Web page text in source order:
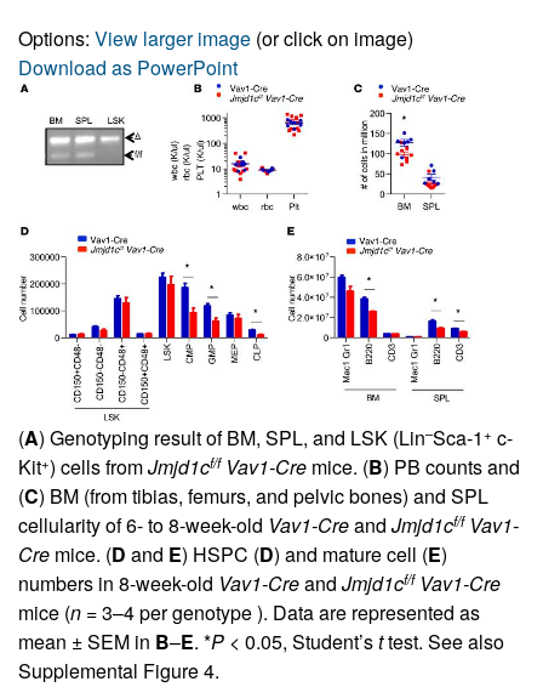
Options: View larger image (or click on image)
Download as PowerPoint
(A) Genotyping result of BM, SPL, and LSK (Lin–Sca-1+ c-
Kit+) cells fromJmjd1cf/fVav1-Cre mice. (B) PB counts and
(C) BM (from tibias, femurs, and pelvic bones) and SPL
cellularity of 6- to 8-week-old Vav1-Creand Jmjd1cf/fVav1-
Cre mice. (D and E) HSPC (D) and mature cell (E)
numbers in 8-week-old Vav1-Creand Jmjd1cf/fVav1-Cre
mice (n = 3–4 per genotype ). Data are represented as
mean ± SEM in B–E. *P < 0.05, Student’sttest. See also
Supplemental Figure 4.